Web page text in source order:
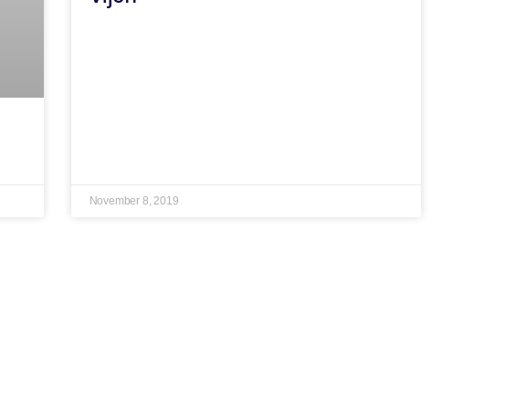
November 8, 2019